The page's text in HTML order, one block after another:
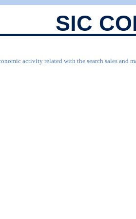
SIC
activity related with the search sales and